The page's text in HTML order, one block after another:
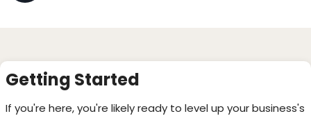
Getting Started
If you're here, you're likely ready to level up your business's